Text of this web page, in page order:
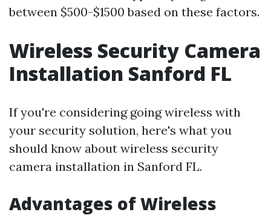
between $500-$1500 based on these factors.
Wireless Security Camera
Installation Sanford FL
If you're considering going wireless with
your security solution, here's what you
should know about wireless security
camera installation in Sanford FL.
Advantages of Wireless